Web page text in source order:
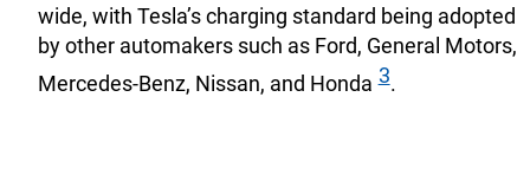
wide, with Tesla’s charging standard being adopted
by other automakers such as Ford, General Motors,
Mercedes-Benz, Nissan, and Honda 3.